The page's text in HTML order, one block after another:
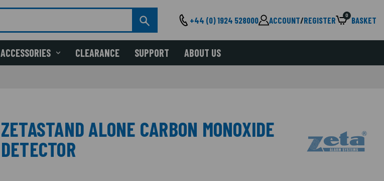
+44 (0) 1924 528000 ACCOUNT/REGISTER 0 BASKET
ACCESSORIES CLEARANCE SUPPORT ABOUT US
ZETASTAND ALONE CARBON MONOXIDE
DETECTOR